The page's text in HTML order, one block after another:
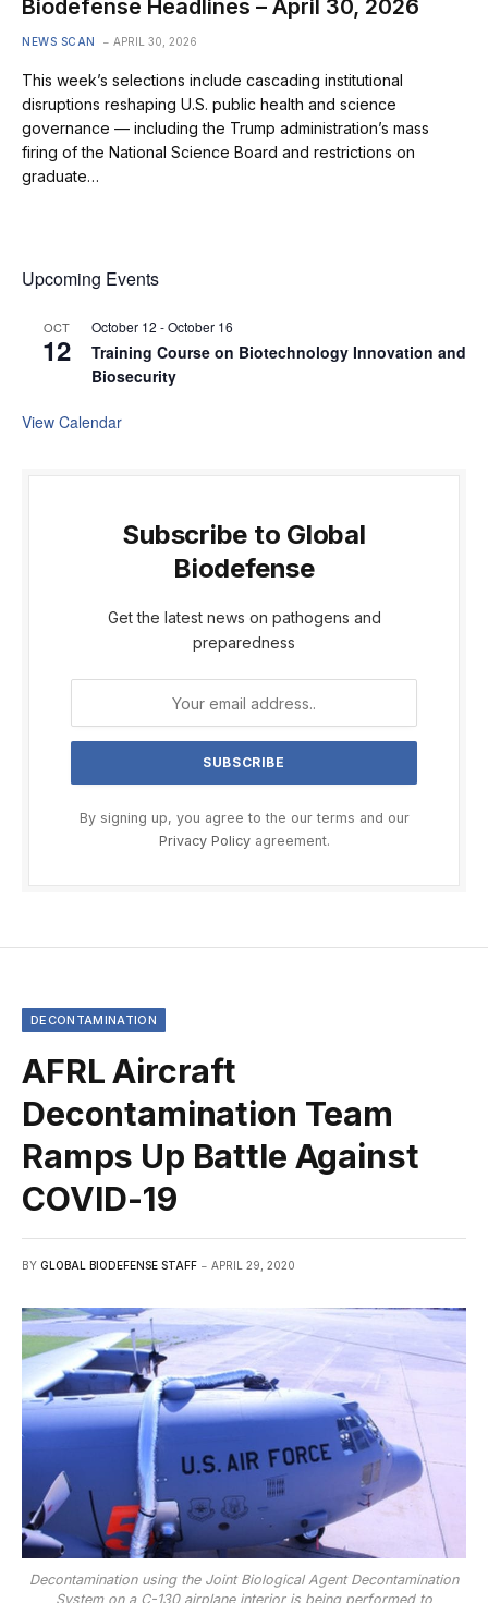
Biodefense Headlines – April 30, 2026
NEWS SCAN APRIL 30, 2026
This week’s selections include cascading institutional
disruptions reshaping U.S. public health and science
governance — including the Trump administration’s mass
firing of the National Science Board and restrictions on
graduate…
Upcoming Events
OCT
12
October 12 -October 16
Training Course on Biotechnology Innovation and
Biosecurity
View Calendar
Subscribe to Global
Biodefense
Get the latest news on pathogens and
preparedness
By signing up, you agree to the our terms and our
Privacy Policyagreement.
DECONTAMINATION
AFRL Aircraft
Decontamination Team
Ramps Up Battle Against
COVID-19
BY GLOBAL BIODEFENSE STAFF APRIL 29, 2020
Decontamination using the Joint Biological Agent Decontamination
System on a C-130 airplane interior is being performed to